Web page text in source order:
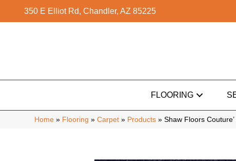
350 E Elliot Rd, Chandler, AZ 85225
FLOORING
Home » Flooring » Carpet » Products » Shaw Floors